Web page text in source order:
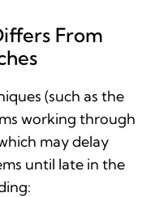
From
(such as the
working through
may delay
until late in the